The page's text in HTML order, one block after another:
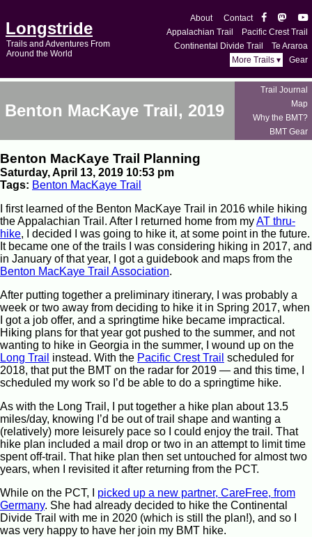
Longstride
Trails and Adventures From
Around the World
About
Contact
Appalachian Trail
Pacific Crest Trail
Continental Divide Trail
Te Araroa
More Trails ▾
Gear
Benton MacKaye Trail, 2019
Trail Journal
Map
Why the BMT?
BMT Gear
Benton MacKaye Trail Planning
Saturday, April 13, 2019 10:53 pm
Tags: Benton MacKaye Trail
I first learned of the Benton MacKaye Trail in 2016 while hiking
the Appalachian Trail. After I returned home from myAT thru-
hike, I decided I was going to hike it, at some point in the future.
It became one of the trails I was considering hiking in 2017, and
in January of that year, I got a guidebook and maps from the
Benton MacKaye Trail Association.
After putting together a preliminary itinerary, I was probably a
week or two away from deciding to hike it in Spring 2017, when
I got a job offer, and a springtime hike became impractical.
Hiking plans for that year got pushed to the summer, and not
wanting to hike in Georgia in the summer, I wound up on the
Long Trail instead. With the Pacific Crest Trail scheduled for
2018, that put the BMT on the radar for 2019 — and this time, I
scheduled my work so I’d be able to do a springtime hike.
As with the Long Trail, I put together a hike plan about 13.5
miles/day, knowing I’d be out of trail shape and wanting a
(relatively) more leisurely pace so I could enjoy the trail. That
hike plan included a mail drop or two in an attempt to limit time
spent off-trail. That hike plan then set untouched for almost two
years, when I revisited it after returning from the PCT.
While on the PCT, I picked up a new partner, CareFree, from
Germany. She had already decided to hike the Continental
Divide Trail with me in 2020 (which is still the plan!), and so I
was very happy to have her join my BMT hike.